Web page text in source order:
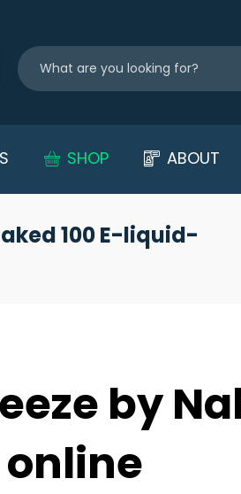
SHOP ABOUT
100 E-liquid-
by